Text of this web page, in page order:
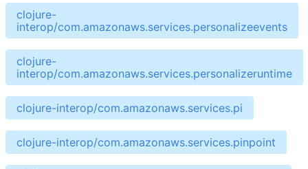
clojure-
interop/com.amazonaws.services.personalizeevents
clojure-
interop/com.amazonaws.services.personalizeruntime
clojure-interop/com.amazonaws.services.pi
clojure-interop/com.amazonaws.services.pinpoint